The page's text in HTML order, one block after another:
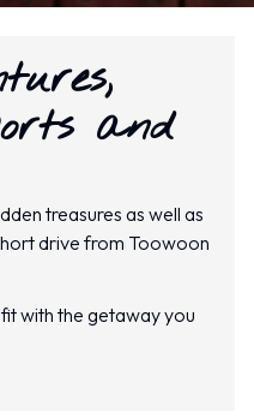
and
treasures as well as
drive from Toowoon
with the getaway you